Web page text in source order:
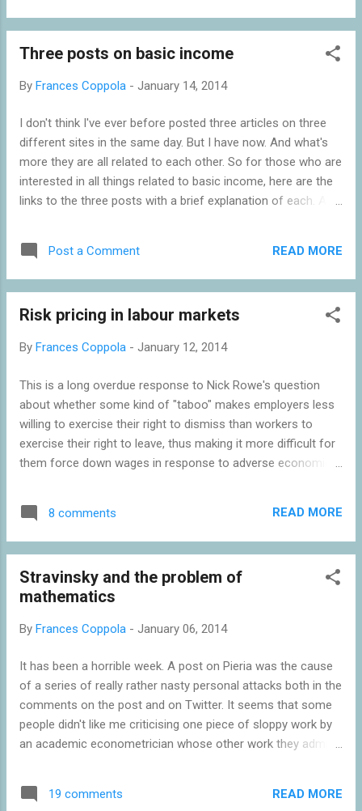
Three posts on basic income
By Frances Coppola - January 14, 2014
I don't think I've ever before posted three articles on three
different sites in the same day. But I have now. And what's
more they are all related to each other. So for those who are
interested in all things related to basic income, here are the
links to the three posts with a brief explanation of each. At
which was actually an experiment in basic income . It was
vilified for depressing wages, creating labour shortages,
encouraging unsustainable population growth and requiring
none of these is true. It actually worked well, and the things
when it was abolished, it was replaced with the cruellest
though we may be heading down that same path again. At
Forbes, my discussion of why we need a minimum wage . If
we are going to have in-work an...
Post a Comment READ MORE
Risk pricing in labour markets
By Frances Coppola - January 12, 2014
This is a long overdue response to Nick Rowe's question
about whether some kind of "taboo" makes employers less
willing to exercise their right to dismiss than workers to
exercise their right to leave, thus making it more difficult for
them force down wages in response to adverse economic
dynamics is a well-aired one . But explanations of "sticky
wages" tend to focus on structural rigidities such as
the explanation is more psychological. Just because
something is a psychological effect doesn't mean it can't be
as we move into a post-industrial society it will become
what your asset is, let alone kick it, but you go to
considerable lengths to obtain it and keep it...
8 comments READ MORE
Stravinsky and the problem of
mathematics
By Frances Coppola - January 06, 2014
It has been a horrible week. A post on Pieria was the cause
of a series of really rather nasty personal attacks both in the
comments on the post and on Twitter. It seems that some
people didn't like me criticising one piece of sloppy work by
an academic econometrician whose other work they admire.
someone's entire output. When I was at the Royal College of
Music, I attended a Stravinsky Festival at the South Bank. It
19 comments READ MORE